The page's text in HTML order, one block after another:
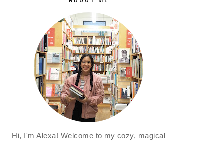
Hi, I'm Alexa! Welcome to my cozy, magical